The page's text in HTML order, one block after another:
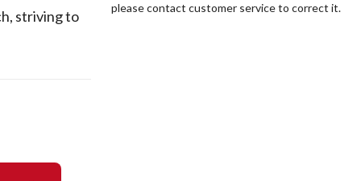
striving to
please contact customer service to correct it.